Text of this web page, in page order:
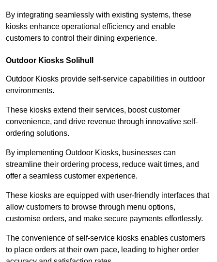
By integrating seamlessly with existing systems, these
kiosks enhance operational efficiency and enable
customers to control their dining experience.
Outdoor Kiosks Solihull
Outdoor Kiosks provide self-service capabilities in outdoor
environments.
These kiosks extend their services, boost customer
convenience, and drive revenue through innovative self-
ordering solutions.
By implementing Outdoor Kiosks, businesses can
streamline their ordering process, reduce wait times, and
offer a seamless customer experience.
These kiosks are equipped with user-friendly interfaces that
allow customers to browse through menu options,
customise orders, and make secure payments effortlessly.
The convenience of self-service kiosks enables customers
to place orders at their own pace, leading to higher order